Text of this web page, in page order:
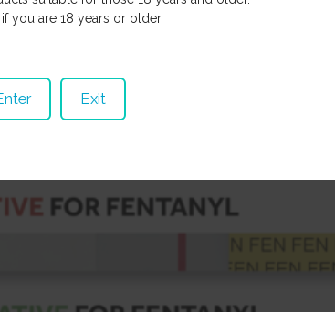
result for
than the 1st red line. If you can see it at all after
the dotted end) means the test is invalid. Usually this
you are 18 years or older.
Exit